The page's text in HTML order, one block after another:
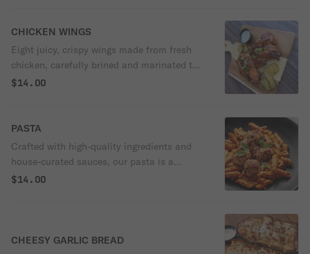
you love about pizza—rolled up and ready
to devour.
CHICKEN WINGS
Eight juicy, crispy wings made from fresh
chicken, carefully brined and marinated to
lock in flavor, then fried to golden
sauce. Bold, crave-worthy, and made to
order.
$14.00
PASTA
Crafted with high-quality ingredients and
house-curated sauces, our pasta is a
comforting classic with a refined touch.
$14.00
CHEESY GARLIC BREAD